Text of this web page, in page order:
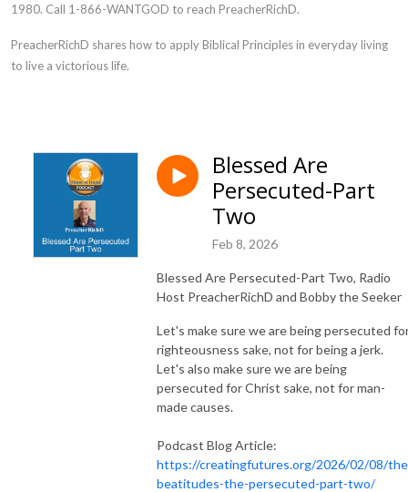
1980. Call 1-866-WANTGOD to reach PreacherRichD.
PreacherRichD shares how to apply Biblical Principles in everyday living
to live a victorious life.
Blessed Are
Persecuted-Part
Two
Feb 8, 2026
Blessed Are Persecuted-Part Two, Radio
Host PreacherRichD and Bobby the Seeker
Let's make sure we are being persecuted
righteousness sake, not for being a jerk.
Let's also make sure we are being
persecuted for Christ sake, not for man-
made causes.
Podcast Blog Article:
https://creatingfutures.org/2026/02/08/
beatitudes-the-persecuted-part-two/